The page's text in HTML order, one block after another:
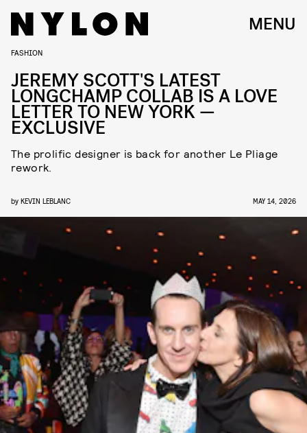
MENU
FASHION
JEREMY SCOTT'S LATEST
LONGCHAMP COLLAB IS A LOVE
LETTER TO NEW YORK —
EXCLUSIVE
The prolific designer is back for another Le Pliage
rework.
by KEVIN LEBLANC MAY 14, 2026